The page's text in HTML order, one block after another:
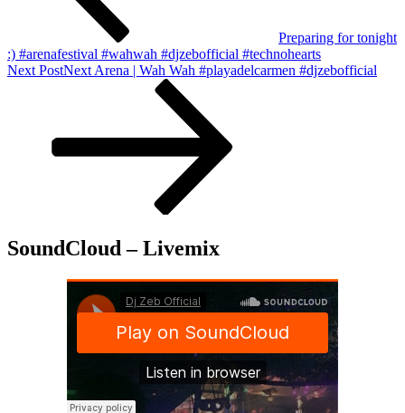
Preparing for tonight
:) #arenafestival #wahwah #djzebofficial #technohearts
Next PostNext Arena | Wah Wah #playadelcarmen #djzebofficial
SoundCloud – Livemix